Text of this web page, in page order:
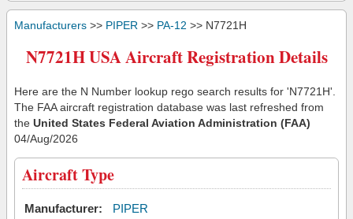
Manufacturers >> PIPER >> PA-12 >> N7721H
N7721H USA Aircraft Registration Details
Here are the N Number lookup rego search results for 'N7721H'.
The FAA aircraft registration database was last refreshed from
the United States Federal Aviation Administration (FAA)
04/Aug/2026
Aircraft Type
Manufacturer:
PIPER